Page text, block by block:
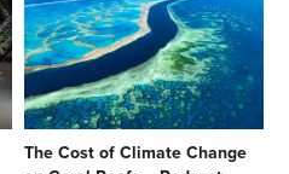
The Cost of Climate Change